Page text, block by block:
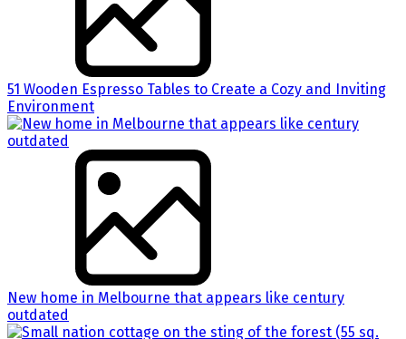
51 Wooden Espresso Tables to Create a Cozy and Inviting
Environment
New home in Melbourne that appears like century
outdated